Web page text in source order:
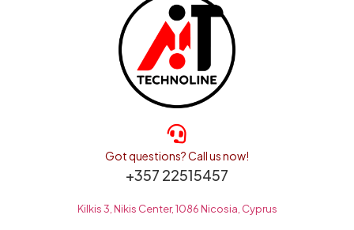
Got questions? Call us now!
+357 22515457
Kilkis 3, Nikis Center, 1086 Nicosia, Cyprus